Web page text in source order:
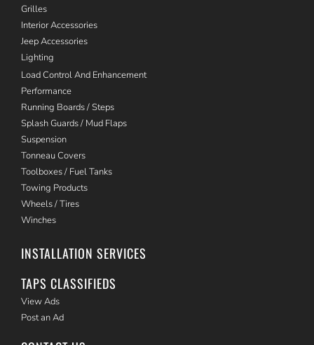
Grilles
Interior Accessories
Jeep Accessories
Lighting
Load Control And Enhancement
Performance
Running Boards / Steps
Splash Guards / Mud Flaps
Suspension
Tonneau Covers
Toolboxes / Fuel Tanks
Towing Products
Wheels / Tires
Winches
INSTALLATION SERVICES
TAPS CLASSIFIEDS
View Ads
Post an Ad